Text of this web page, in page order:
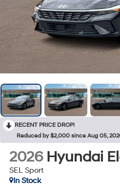
RECENT PRICE DROP!
Reduced by $2,000 since Aug 05,
2026 Hyundai
SEL Sport
In Stock